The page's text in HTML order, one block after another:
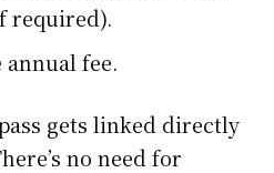
required).
annual fee.
gets linked directly
no need for